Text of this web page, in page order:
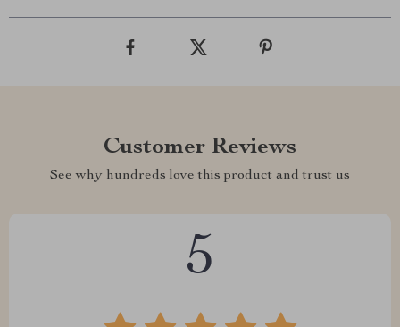
Customer Reviews
See why hundreds love this product and trust us
5